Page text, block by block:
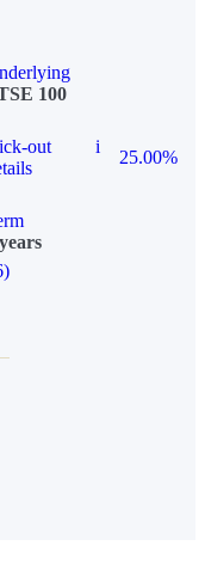
100
out
i
25.00%